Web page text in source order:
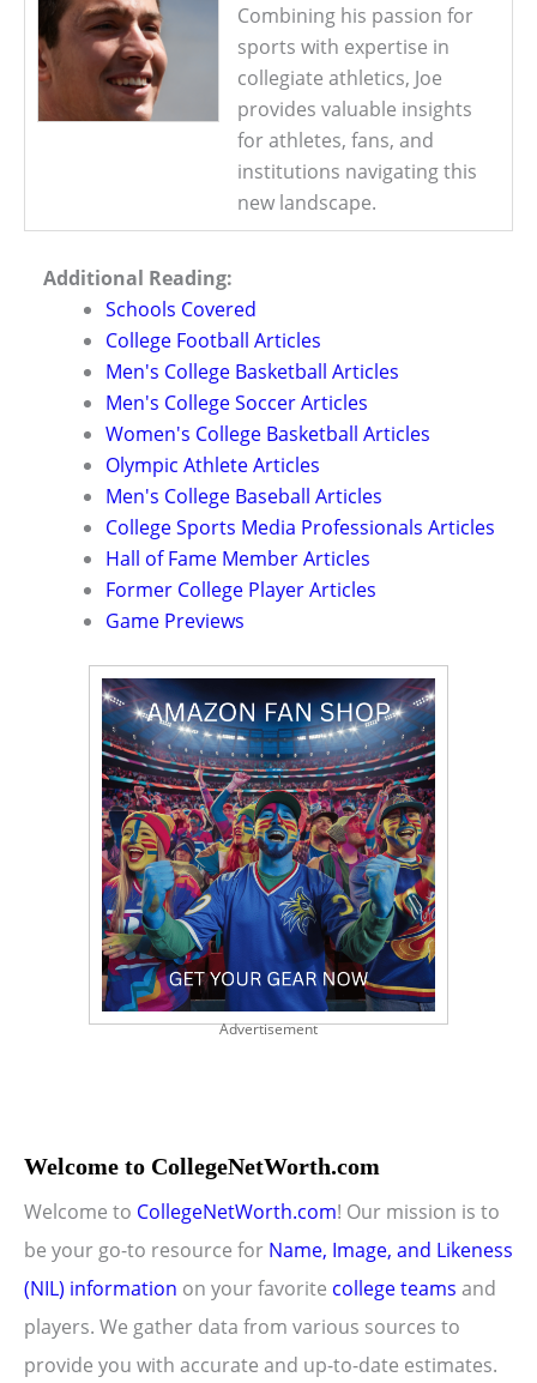
Combining his passion for
sports with expertise in
collegiate athletics, Joe
provides valuable insights
for athletes, fans, and
institutions navigating this
new landscape.
Additional Reading:
Schools Covered
College Football Articles
Men's College Basketball Articles
Men's College Soccer Articles
Women's College Basketball Articles
Olympic Athlete Articles
Men's College Baseball Articles
College Sports Media Professionals Articles
Hall of Fame Member Articles
Former College Player Articles
Game Previews
Advertisement
Welcome to CollegeNetWorth.com
Welcome to CollegeNetWorth.com! Our mission is to
be your go-to resource for Name, Image, and Likeness
(NIL) information on your favorite college teams and
players. We gather data from various sources to
provide you with accurate and up-to-date estimates.